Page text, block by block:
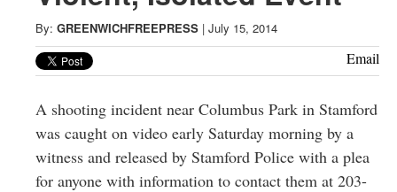
from
Greenwich
CT
By: GREENWICHFREEPRESS | July 15, 2014
Email
A shooting incident near Columbus Park in Stamford
was caught on video early Saturday morning by a
witness and released by Stamford Police with a plea
for anyone with information to contact them at 203-